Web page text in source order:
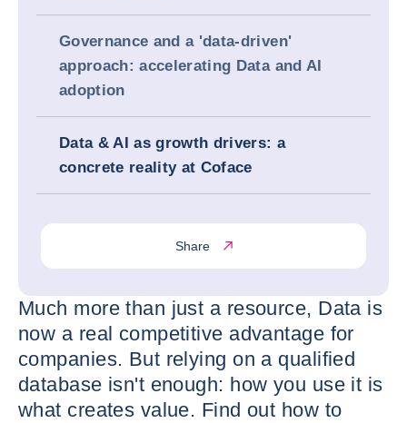
Governance and a 'data-driven'
approach: accelerating Data and AI
adoption
Data & AI as growth drivers: a
concrete reality at Coface
Share
Much more than just a resource, Data is
now a real competitive advantage for
companies. But relying on a qualified
database isn't enough: how you use it is
what creates value. Find out how to